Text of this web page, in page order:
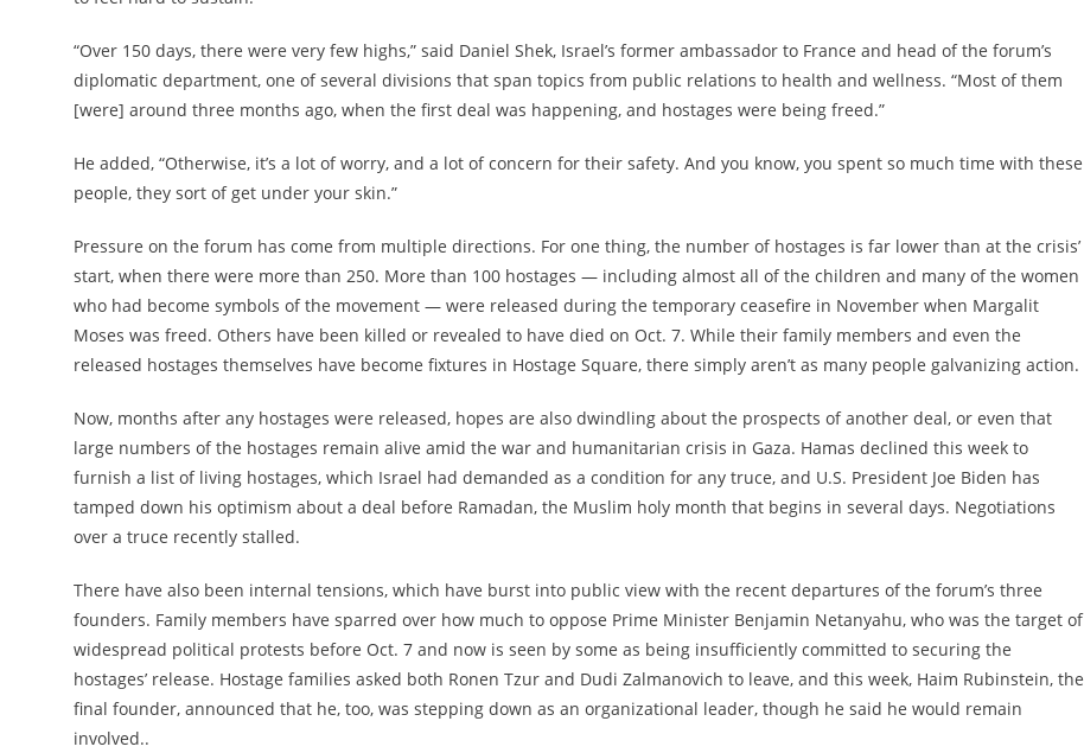
“Over 150 days, there were very few highs,” said Daniel Shek, Israel’s former ambassador to France and head of the forum’s
diplomatic department, one of several divisions that span topics from public relations to health and wellness. “Most of them
[were] around three months ago, when the first deal was happening, and hostages were being freed.”
He added, “Otherwise, it’s a lot of worry, and a lot of concern for their safety. And you know, you spent so much time with these
people, they sort of get under your skin.”
Pressure on the forum has come from multiple directions. For one thing, the number of hostages is far lower than at the crisis’
start, when there were more than 250. More than 100 hostages — including almost all of the children and many of the women
who had become symbols of the movement — were released during the temporary ceasefire in November when Margalit
Moses was freed. Others have been killed or revealed to have died on Oct. 7. While their family members and even the
released hostages themselves have become fixtures in Hostage Square, there simply aren’t as many people galvanizing action.
Now, months after any hostages were released, hopes are also dwindling about the prospects of another deal, or even that
large numbers of the hostages remain alive amid the war and humanitarian crisis in Gaza. Hamas declined this week to
furnish a list of living hostages, which Israel had demanded as a condition for any truce, and U.S. President Joe Biden has
tamped down his optimism about a deal before Ramadan, the Muslim holy month that begins in several days. Negotiations
over a truce recently stalled.
There have also been internal tensions, which have burst into public view with the recent departures of the forum’s three
founders. Family members have sparred over how much to oppose Prime Minister Benjamin Netanyahu, who was the target of
widespread political protests before Oct. 7 and now is seen by some as being insufficiently committed to securing the
hostages’ release. Hostage families asked both Ronen Tzur and Dudi Zalmanovich to leave, and this week, Haim Rubinstein, the
final founder, announced that he, too, was stepping down as an organizational leader, though he said he would remain
involved..